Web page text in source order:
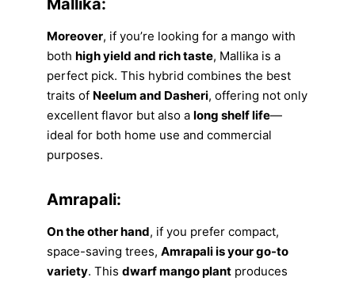
Moreover, if you’re looking for a mango with
bothhigh yield and rich taste, Mallika is a
perfect pick. This hybrid combines the best
traits of Neelum and Dasheri, offering not only
excellent flavor but also along shelf life—
ideal for both home use and commercial
purposes.
Amrapali:
On the other hand, if you prefer compact,
space-saving trees,Amrapali is your go-to
variety. Thisdwarf mango plant produces